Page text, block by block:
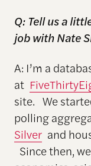
Q: Tell us a
job with Nate
A: I’m a
at
site. We
polling
Silverand
Since then,